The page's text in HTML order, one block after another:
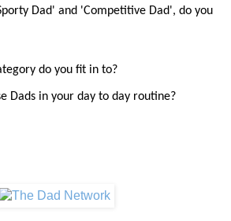
Dad' and 'Competitive Dad', do you
do you fit in to?
Dads in your day to day routine?